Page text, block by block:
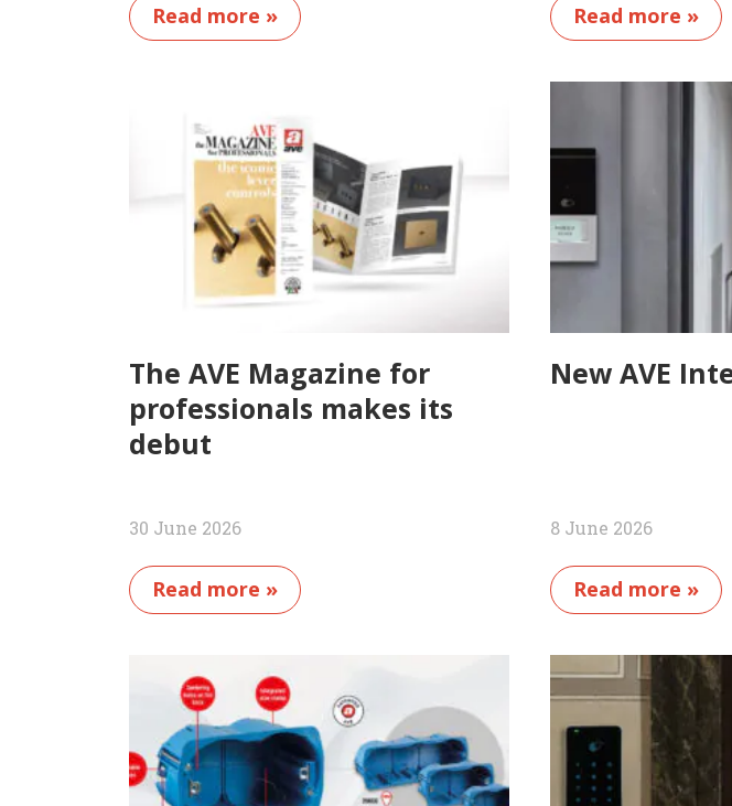
Read more » Read more »
The AVE Magazine for
professionals makes its
debut
30 June 2026
Read more »
New AVE
8 June 2026
Read more »